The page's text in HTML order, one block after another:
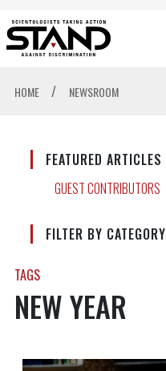
HOME / NEWSROOM
FEATURED ARTICLES
GUEST CONTRIBUTORS
FILTER BY CATEGORY
TAGS
NEW YEAR